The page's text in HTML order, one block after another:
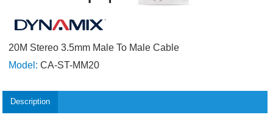
20M Stereo 3.5mm Male To Male Cable
Model: CA-ST-MM20
Description